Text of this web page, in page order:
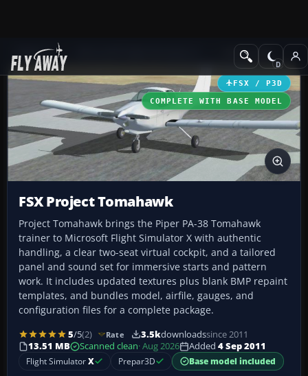
Add-ons GA Aircraft
FSX / P3D
COMPLETE WITH BASE MODEL
FSX Project Tomahawk
Project Tomahawk brings the Piper PA-38 Tomahawk
trainer to Microsoft Flight Simulator X with authentic
handling, a clear two-seat virtual cockpit, and a tailored
panel and sound set for immersive starts and pattern
work. It includes updated textures plus blank BMP repaint
templates, and bundles model, airfile, gauges, and
configuration files for a complete package.
5/5(2) Rate 3.5kdownloadssince 2011
13.51 MB
Scanned clean· Aug 2026 Added 4 Sep 2011
Flight SimulatorX Prepar3D Base model included